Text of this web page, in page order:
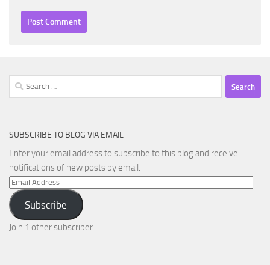
Search
for:
SUBSCRIBE TO BLOG VIA EMAIL
Enter your email address to subscribe to this blog and receive
notifications of new posts by email.
Email
Address
Subscribe
Join 1 other subscriber